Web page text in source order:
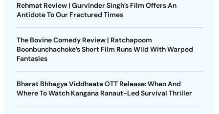
Rehmat Review | Gurvinder Singh’s Film Offers An
Antidote To Our Fractured Times
The Bovine Comedy Review | Ratchapoom
Boonbunchachoke’s Short Film Runs Wild With Warped
Fantasies
Bharat Bhhagya Viddhaata OTT Release: When And
Where To Watch Kangana Ranaut-Led Survival Thriller